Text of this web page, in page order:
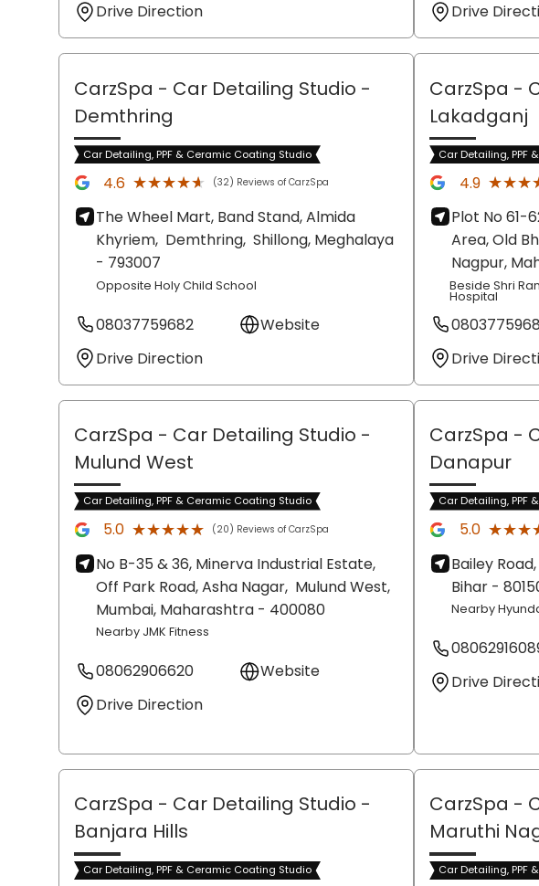
Drive Direction
Drive
CarzSpa - Car Detailing Studio -
Demthring
Car Detailing, PPF & Ceramic Coating Studio
4.6 ★★★★★
★★★★★ (32) Reviews of CarzSpa
The Wheel Mart, Band Stand, Almida
Khyriem, Demthring, Shillong, Meghalaya
- 793007
Opposite Holy Child School
08037759682
Website
Drive Direction
CarzSpa -
Lakadganj
Car Detailing, PPF
4.9
Plot No 61-
Area, Old
Nagpur,
Beside Shri
Hospital
Drive
CarzSpa - Car Detailing Studio -
Mulund West
Car Detailing, PPF & Ceramic Coating Studio
5.0 ★★★★★
★★★★★ (20) Reviews of CarzSpa
No B-35 & 36, Minerva Industrial Estate,
Off Park Road, Asha Nagar, Mulund West,
Mumbai, Maharashtra - 400080
Nearby JMK Fitness
08062906620
Website
Drive Direction
CarzSpa -
Danapur
Car Detailing, PPF
5.0
Bailey
Bihar -
Nearby
Drive
CarzSpa - Car Detailing Studio -
Banjara Hills
Car Detailing, PPF & Ceramic Coating Studio
CarzSpa -
Maruthi
Car Detailing, PPF